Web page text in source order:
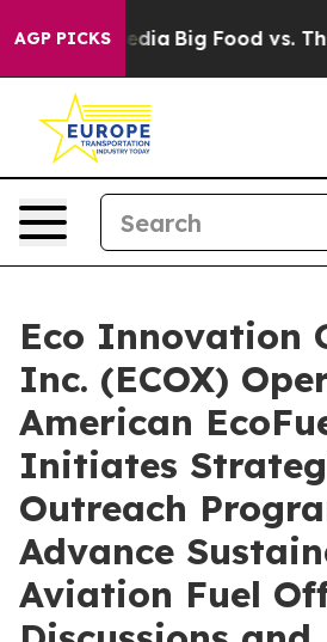
AGP PICKS
Media Big Food vs. The
Eco Innovation
Inc. (ECOX)
American
Initiates
Outreach
Advance
Aviation Fuel